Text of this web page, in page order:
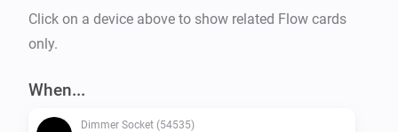
Click on a device above to show related Flow cards
only.
When...
Dimmer Socket (54535)